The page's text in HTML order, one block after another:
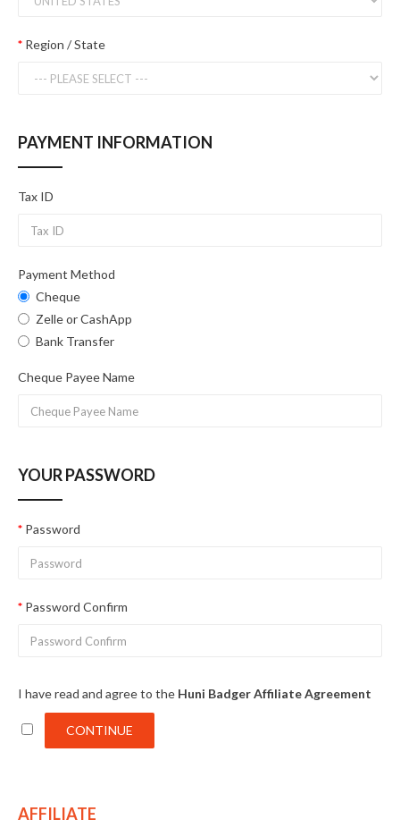
Region / State
PAYMENT INFORMATION
Tax ID
Payment Method
Cheque
Zelle or CashApp
Bank Transfer
Cheque Payee Name
YOUR PASSWORD
Password
Password Confirm
I have read and agree to the Huni Badger Affiliate Agreement
AFFILIATE